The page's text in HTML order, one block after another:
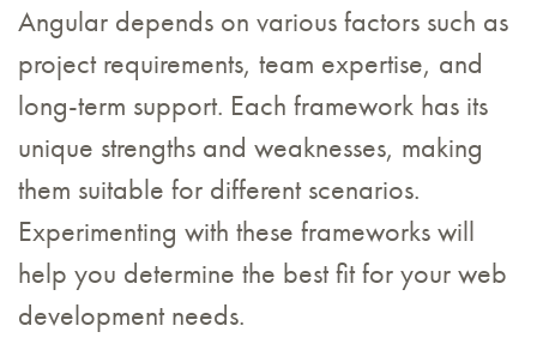
Angular depends on various factors such as
project requirements, team expertise, and
long-term support. Each framework has its
unique strengths and weaknesses, making
them suitable for different scenarios.
Experimenting with these frameworks will
help you determine the best fit for your web
development needs.